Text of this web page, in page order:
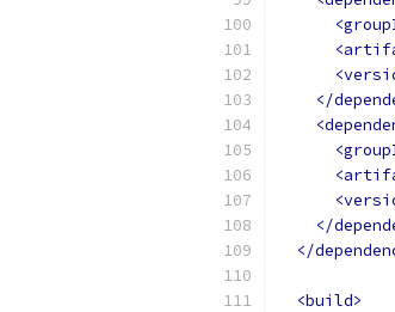
</
</
</
<build>